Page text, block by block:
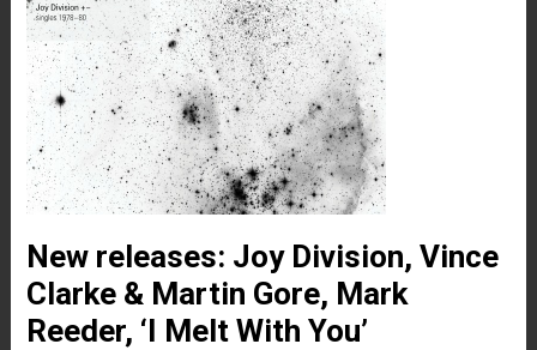
New releases: Joy Division, Vince
Clarke & Martin Gore, Mark
Reeder, ‘I Melt With You’